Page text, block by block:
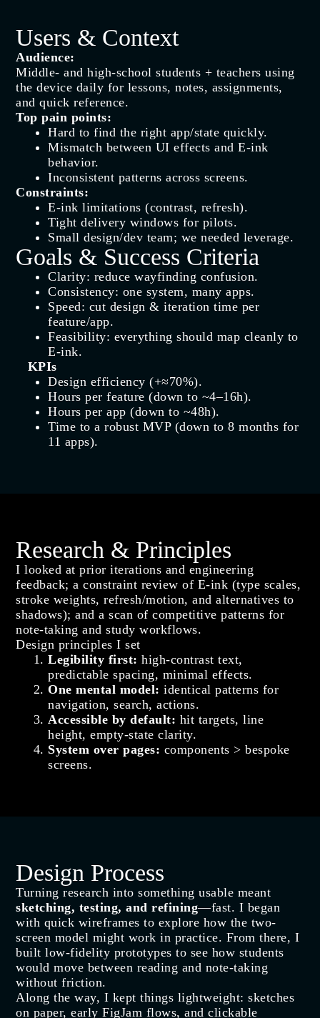
Users & Context
Audience:
Middle‑ and high‑school students + teachers using
the device daily for lessons, notes, assignments,
and quick reference.
Top pain points:
Hard to find the right app/state quickly.
Mismatch between UI effects and E‑ink
behavior.
Inconsistent patterns across screens.
Constraints:
E‑ink limitations (contrast, refresh).
Tight delivery windows for pilots.
Small design/dev team; we needed leverage.
Goals & Success Criteria
Clarity: reduce wayfinding confusion.
Consistency: one system, many apps.
Speed: cut design & iteration time per
feature/app.
Feasibility: everything should map cleanly to
E‑ink.
KPIs
Design efficiency (+≈70%).
Hours per feature (down to ~4–16h).
Hours per app (down to ~48h).
Time to a robust MVP (down to 8 months for
11 apps).
Research & Principles
I looked at prior iterations and engineering
feedback; a constraint review of E-ink (type scales,
stroke weights, refresh/motion, and alternatives to
shadows); and a scan of competitive patterns for
note-taking and study workflows.
Design principles I set
Legibility first: high‑contrast text,
predictable spacing, minimal effects.
One mental model: identical patterns for
navigation, search, actions.
Accessible by default: hit targets, line
height, empty‑state clarity.
System over pages: components > bespoke
screens.
Design Process
Turning research into something usable meant
sketching, testing, and refining—fast. I began
with quick wireframes to explore how the two-
screen model might work in practice. From there, I
built low-fidelity prototypes to see how students
would move between reading and note-taking
without friction.
Along the way, I kept things lightweight: sketches
on paper, early FigJam flows, and clickable